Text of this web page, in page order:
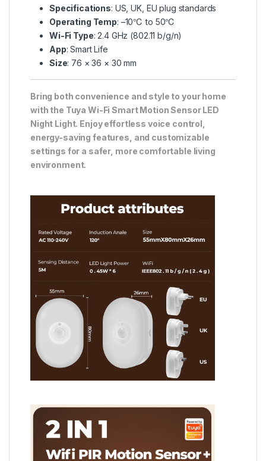
Specifications: US, UK, EU plug standards
Operating Temp: –10℃ to 50℃
Wi-Fi Type: 2.4 GHz (802.11 b/g/n)
App: Smart Life
Size: 76 × 36 × 30 mm
Bring both convenience and style to your home
with the Tuya Wi-Fi Smart Motion Sensor LED
Night Light. Enjoy effortless voice control,
energy-saving features, and customizable
settings for a safer, more comfortable living
environment.